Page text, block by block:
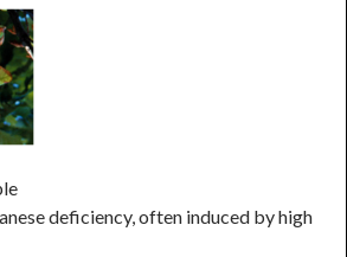
deficiency, often induced by high